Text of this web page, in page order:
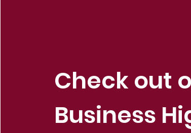
Check out
Business